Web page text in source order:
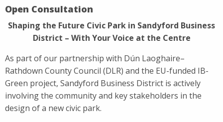
Open Consultation
Shaping the Future Civic Park in Sandyford Business
District – With Your Voice at the Centre
As part of our partnership with Dún Laoghaire–
Rathdown County Council (DLR) and the EU-funded IB-
Green project, Sandyford Business District is actively
involving the community and key stakeholders in the
design of a new civic park.